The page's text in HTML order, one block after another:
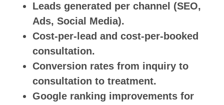
Leads generated per channel (SEO,
Ads, Social Media).
Cost-per-lead and cost-per-booked
consultation.
Conversion rates from inquiry to
consultation to treatment.
Google ranking improvements for